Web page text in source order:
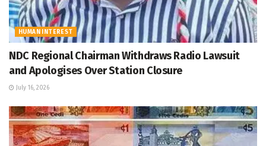
HUMAN INTEREST
NDC Regional Chairman Withdraws Radio Lawsuit
and Apologises Over Station Closure
July 16, 2026